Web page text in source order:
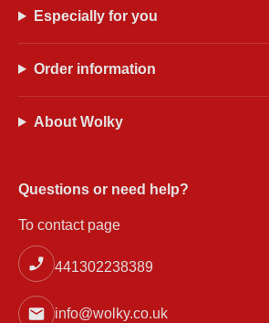
Especially for you
Order information
About Wolky
Questions or need help?
To contact page
441302238389
info@wolky.co.uk